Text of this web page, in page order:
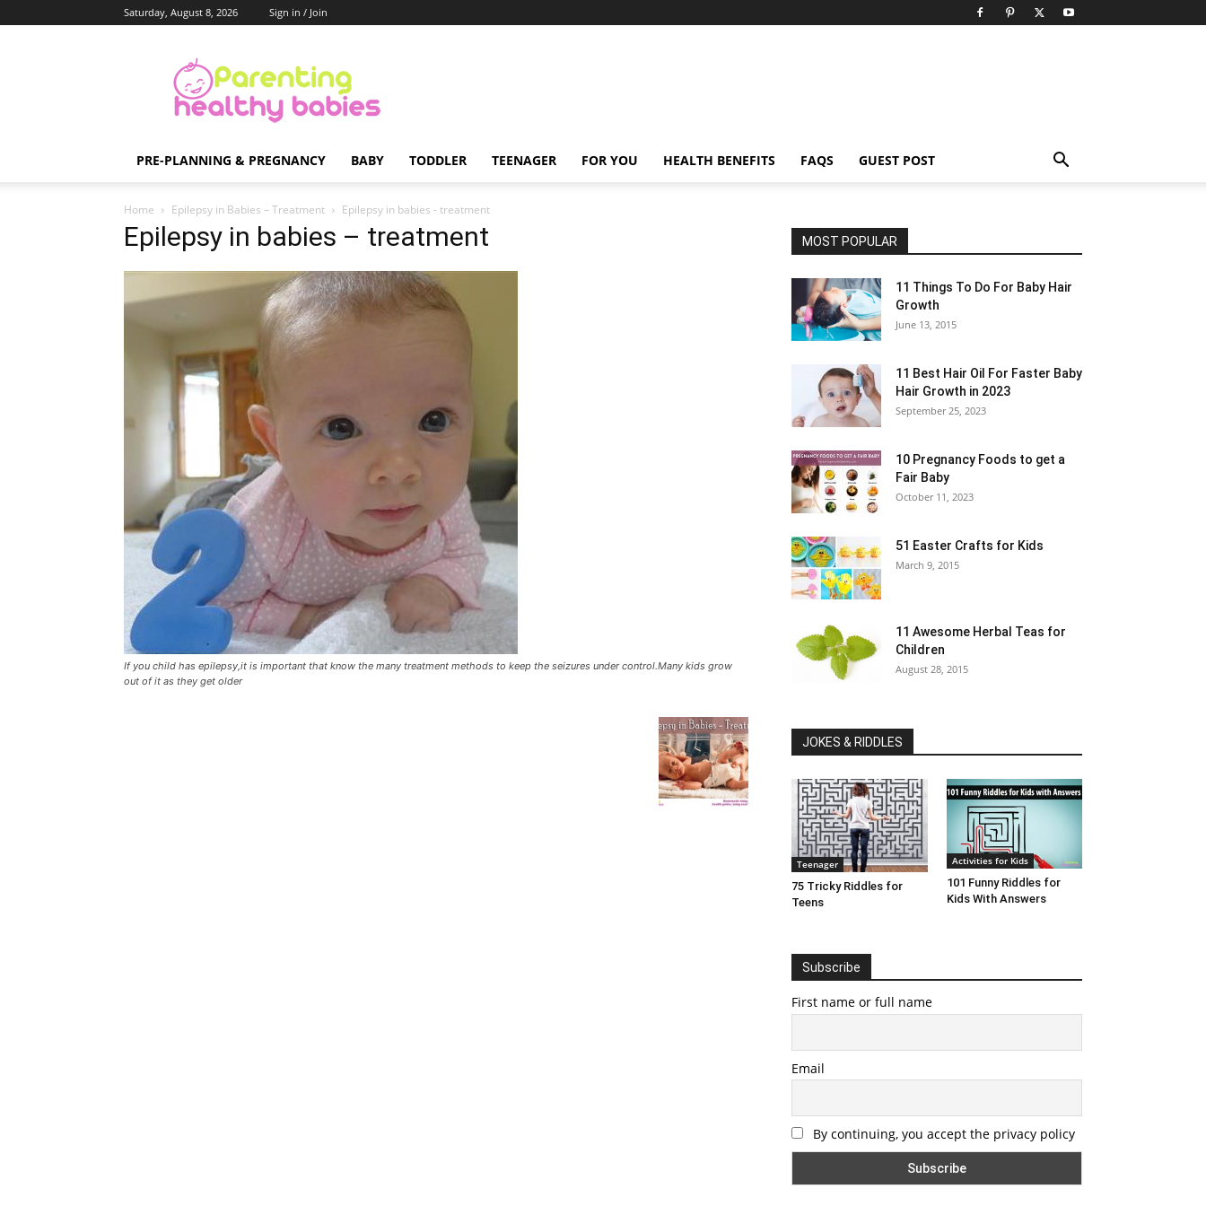
Saturday, August 8, 2026 Sign in / Join
Healthy
Babies
PRE-PLANNING & PREGNANCY BABY TODDLER TEENAGER FOR YOU HEALTH BENEFITS FAQS GUEST POST
Home Epilepsy in Babies – Treatment Epilepsy in babies - treatment
Epilepsy in babies – treatment
If you child has epilepsy,it is important that know the many treatment methods to keep the seizures under control.Many kids grow
out of it as they get older
MOST POPULAR
11 Things To Do For Baby Hair
Growth
June 13, 2015
11 Best Hair Oil For Faster Baby
Hair Growth in 2023
September 25, 2023
10 Pregnancy Foods to get a
Fair Baby
October 11, 2023
51 Easter Crafts for Kids
March 9, 2015
11 Awesome Herbal Teas for
Children
August 28, 2015
JOKES & RIDDLES
Teenager
75 Tricky Riddles for
Teens
Activities for Kids
101 Funny Riddles for
Kids With Answers
Subscribe
First name or full name
Email
By continuing, you accept the privacy policy